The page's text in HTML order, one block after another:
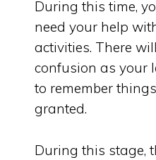
During this time,
need your help
activities. There
confusion as your
to remember
granted.
During this stage,